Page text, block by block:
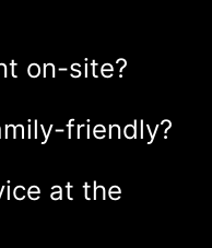
on-site?
friendly?
at the